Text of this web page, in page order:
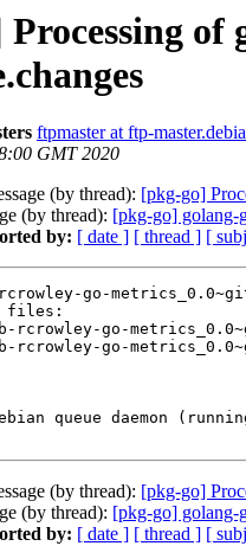
of
ftpmaster at ftp-
GMT 2020
(by thread): [pkg-go]
(by thread): [pkg-go] golang-
by: [ date ] [ thread ] [
go-
files:
(by thread): [pkg-go]
(by thread): [pkg-go] golang-
by: [ date ] [ thread ] [